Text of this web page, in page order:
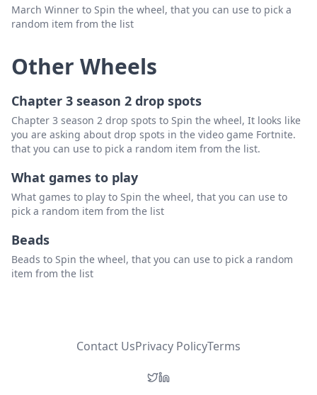
March Winner to Spin the wheel, that you can use to pick a
random item from the list
Other Wheels
Chapter 3 season 2 drop spots
Chapter 3 season 2 drop spots to Spin the wheel, It looks like
you are asking about drop spots in the video game Fortnite.
that you can use to pick a random item from the list.
What games to play
What games to play to Spin the wheel, that you can use to
pick a random item from the list
Beads
Beads to Spin the wheel, that you can use to pick a random
item from the list
Contact UsPrivacy PolicyTerms